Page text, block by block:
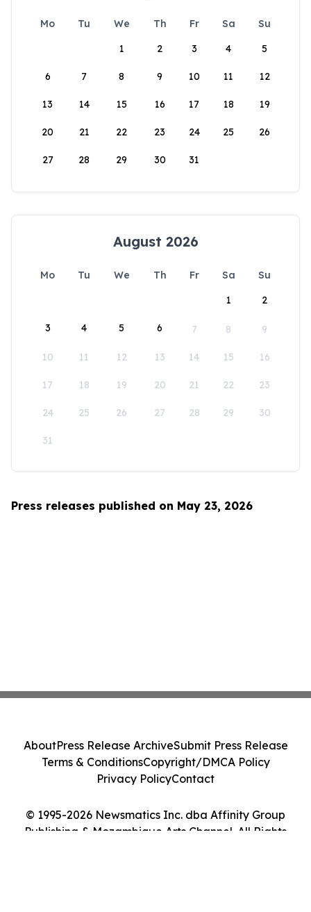
Mo Tu We Th Fr Sa
Su
1
2 3 4 5
6 7 8 9 10 11 12
13 14 15 16 17 18 19
20 21 22 23 24 25 26
27 28 29 30 31
August 2026
Mo Tu We Th Fr Sa
Su
1
2
3 4 5 6 7 8 9
10 11 12 13 14 15 16
17 18 19 20 21 22 23
24 25 26 27 28 29 30
31
Press releases published on May 23, 2026
© 1995-2026 Newsmatics Inc. dba Affinity Group
Publishing & Mozambique Arts Channel. All Rights
AboutPress Release ArchiveSubmit Press Release
Terms & ConditionsCopyright/DMCA Policy
Privacy PolicyContact